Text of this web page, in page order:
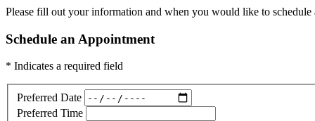
Please fill out your information and when you would like to
Schedule an Appointment
* Indicates a required field
Preferred Date
Preferred Time